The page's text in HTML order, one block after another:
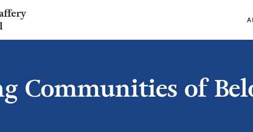
Communities of